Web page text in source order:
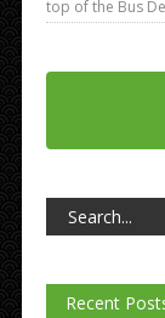
top of the Bus
Recent